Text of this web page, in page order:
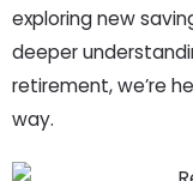
exploring new
deeper
retirement, we’re
way.